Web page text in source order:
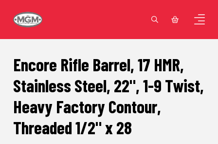
Encore Rifle Barrel, 17 HMR,
Stainless Steel, 22", 1-9 Twist,
Heavy Factory Contour,
Threaded 1/2" x 28